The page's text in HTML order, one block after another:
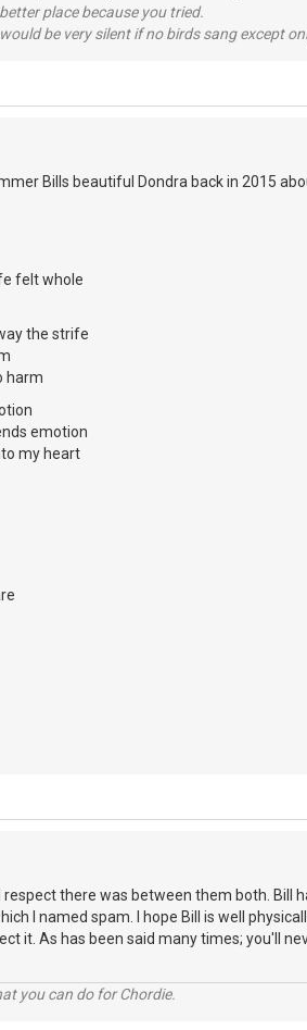
place because you tried.
be very silent if no birds sang except
Bills beautiful Dondra back in 2015
felt whole
the strife
harm
emotion
my heart
there was between them both. Bill
I named spam. I hope Bill is well
it. As has been said many times; you'll
you can do for Chordie.